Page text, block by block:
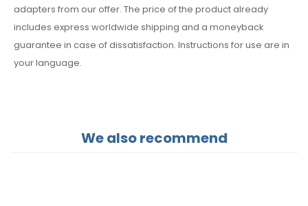
adapters from our offer. The price of the product already
includes express worldwide shipping and a moneyback
guarantee in case of dissatisfaction. Instructions for use are in
your language.
We also recommend